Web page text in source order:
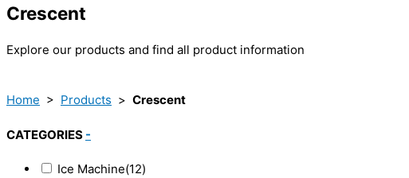
Crescent
Explore our products and find all product information
Home > Products > Crescent
CATEGORIES -
Ice Machine(12)